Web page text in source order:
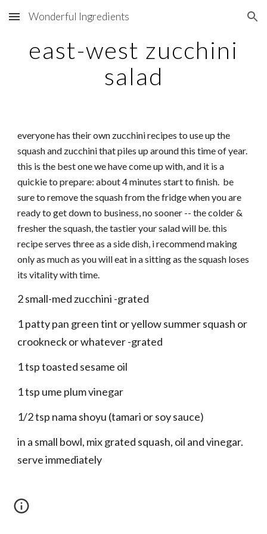
Skip to main content Skip to navigation
Wonderful Ingredients
east-west zucchini
salad
everyone has their own zucchini recipes to use up the
squash and zucchini that piles up around this time of year.
this is the best one we have come up with, and it is a
quickie to prepare: about 4 minutes start to finish. be
sure to remove the squash from the fridge when you are
ready to get down to business, no sooner -- the colder &
fresher the squash, the tastier your salad will be. this
recipe serves three as a side dish, i recommend making
only as much as you will eat in a sitting as the squash loses
its vitality with time.
2 small-med zucchini -grated
1 patty pan green tint or yellow summer squash or
crookneck or whatever -grated
1 tsp toasted sesame oil
1 tsp ume plum vinegar
1/2 tsp nama shoyu (tamari or soy sauce)
in a small bowl, mix grated squash, oil and vinegar.
serve immediately